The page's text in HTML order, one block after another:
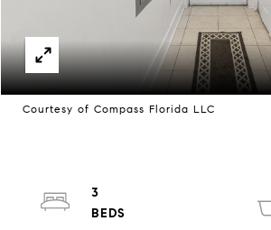
Courtesy of Compass Florida LLC
3